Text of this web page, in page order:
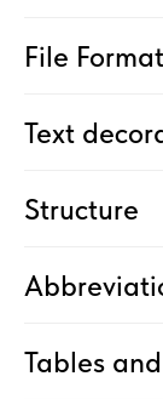
File Format
Text
Structure
Tables